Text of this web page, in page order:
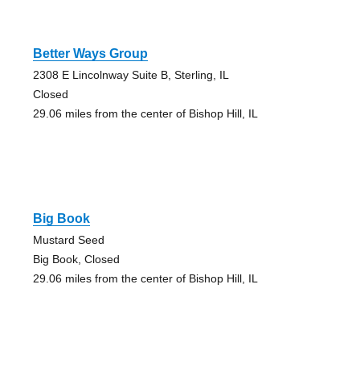
Better Ways Group
2308 E Lincolnway Suite B, Sterling, IL
Closed
29.06 miles from the center of Bishop Hill, IL
Big Book
Mustard Seed
Big Book, Closed
29.06 miles from the center of Bishop Hill, IL